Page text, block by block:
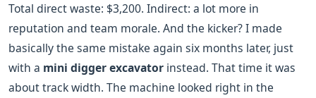
Total direct waste: $3,200. Indirect: a lot more in
reputation and team morale. And the kicker? I made
basically the same mistake again six months later, just
with a mini digger excavator instead. That time it was
about track width. The machine looked right in the